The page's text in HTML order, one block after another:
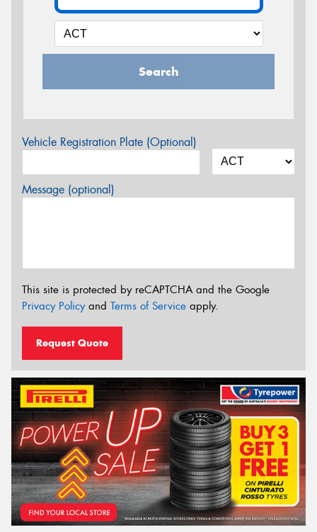
Search
Vehicle Registration Plate (Optional)
Message (optional)
This site is protected by reCAPTCHA and the Google
Privacy Policyand Terms of Service apply.
Request Quote